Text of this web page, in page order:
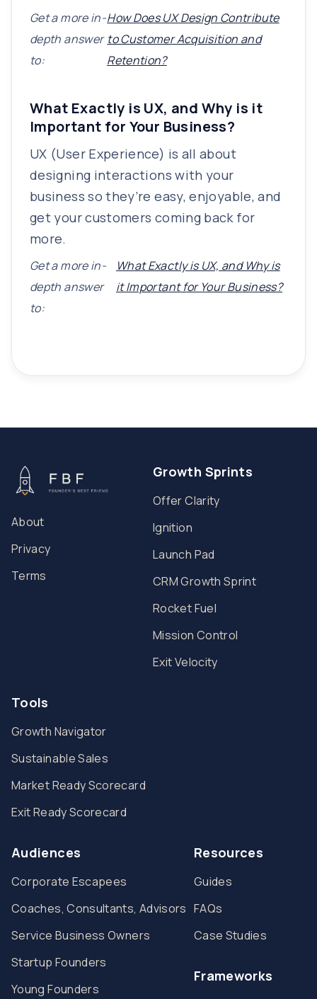
Get a more in-
depth answer
to:
How Does UX Design Contribute
to Customer Acquisition and
Retention?
What Exactly is UX, and Why is it
Important for Your Business?
UX (User Experience) is all about
designing interactions with your
business so they’re easy, enjoyable, and
get your customers coming back for
more.
Get a more in-
depth answer
to:
What Exactly is UX, and Why is
it Important for Your Business?
About
Privacy
Terms
Growth Sprints
Offer Clarity
Ignition
Launch Pad
CRM Growth Sprint
Rocket Fuel
Mission Control
Exit Velocity
Tools
Growth Navigator
Sustainable Sales
Market Ready Scorecard
Exit Ready Scorecard
Audiences
Corporate Escapees
Coaches, Consultants, Advisors
Service Business Owners
Startup Founders
Young Founders
Resources
Guides
FAQs
Case Studies
Frameworks